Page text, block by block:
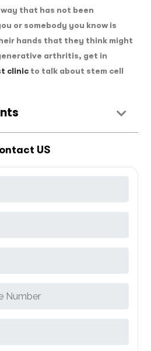
that has not been
or somebody you know is
hands that they think might
arthritis, get in
clinic to talk about stem cell
US